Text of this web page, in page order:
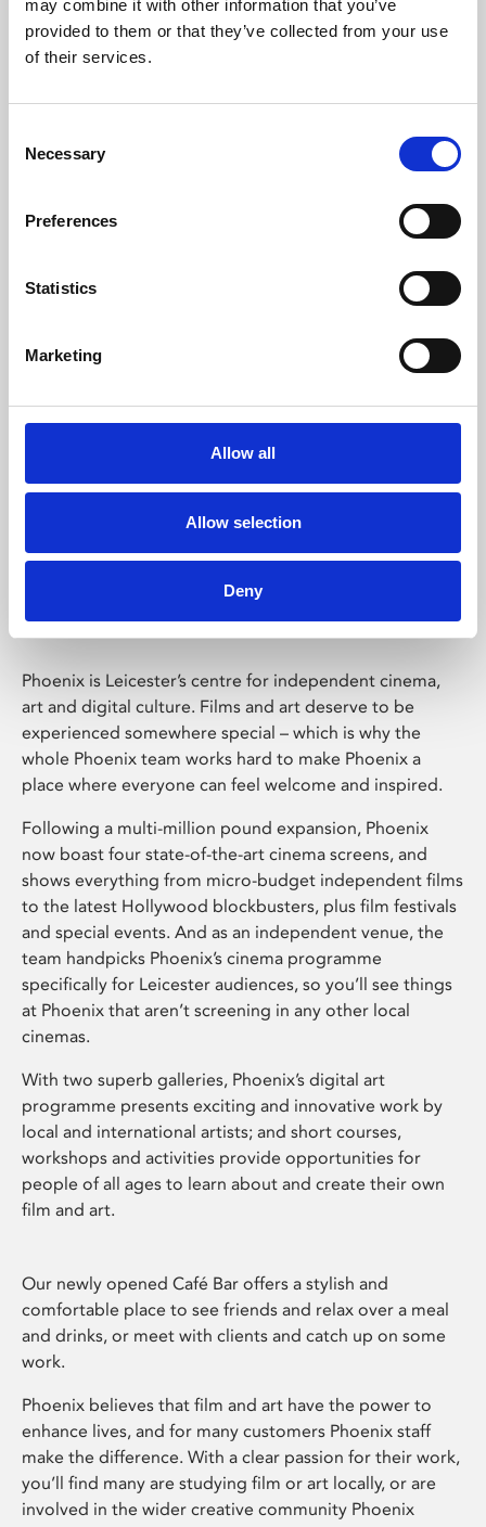
may combine it with other information that you’ve
provided to them or that they’ve collected from your use
of their services.
Selection
Necessary
Preferences
Statistics
Marketing
Allow all
Allow selection
Deny
Learning & Education
Whether for pleasure, professional skills or education,
Phoenix Leicester
Phoenix is Leicester’s centre for independent cinema,
art and digital culture. Films and art deserve to be
experienced somewhere special – which is why the
whole Phoenix team works hard to make Phoenix a
place where everyone can feel welcome and inspired.
Following a multi-million pound expansion, Phoenix
now boast four state-of-the-art cinema screens, and
shows everything from micro-budget independent films
to the latest Hollywood blockbusters, plus film festivals
and special events. And as an independent venue, the
team handpicks Phoenix’s cinema programme
specifically for Leicester audiences, so you’ll see things
at Phoenix that aren’t screening in any other local
cinemas.
With two superb galleries, Phoenix’s digital art
programme presents exciting and innovative work by
local and international artists; and short courses,
workshops and activities provide opportunities for
people of all ages to learn about and create their own
film and art.
Our newly opened Café Bar offers a stylish and
comfortable place to see friends and relax over a meal
and drinks, or meet with clients and catch up on some
work.
Phoenix believes that film and art have the power to
enhance lives, and for many customers Phoenix staff
make the difference. With a clear passion for their work,
you’ll find many are studying film or art locally, or are
involved in the wider creative community Phoenix